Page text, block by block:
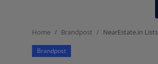
Home Brandpost NearEstate.in
Brandpost